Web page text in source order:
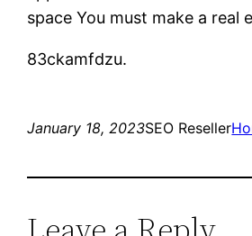
space You must make a real
83ckamfdzu.
January 18, 2023SEO Reseller